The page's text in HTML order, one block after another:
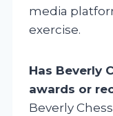
media
exercise.
Has Beverly
awards or
Beverly